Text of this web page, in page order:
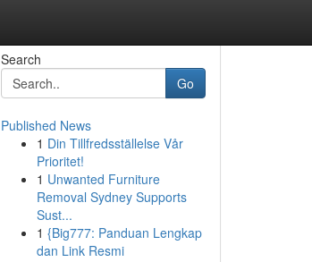
Search
Go
Published News
1 Din Tillfredsställelse Vår
Prioritet!
1 Unwanted Furniture
Removal Sydney Supports
Sust...
1 {Big777: Panduan Lengkap
dan Link Resmi